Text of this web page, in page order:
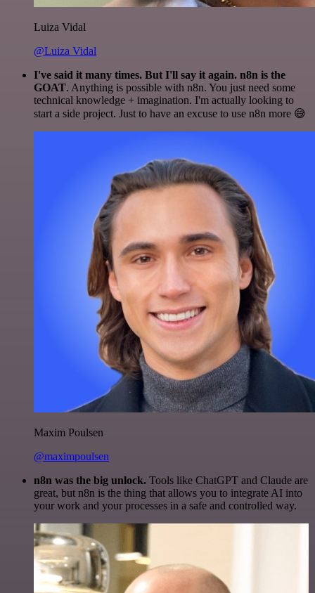
Luiza Vidal
@Luiza Vidal
I've said it many times. But I'll say it again. n8n is the
GOAT. Anything is possible with n8n. You just need some
technical knowledge + imagination. I'm actually looking to
start a side project. Just to have an excuse to use n8n more 😅
Maxim Poulsen
@maximpoulsen
n8n was the big unlock. Tools like ChatGPT and Claude are
great, but n8n is the thing that allows you to integrate AI into
your work and your processes in a safe and controlled way.